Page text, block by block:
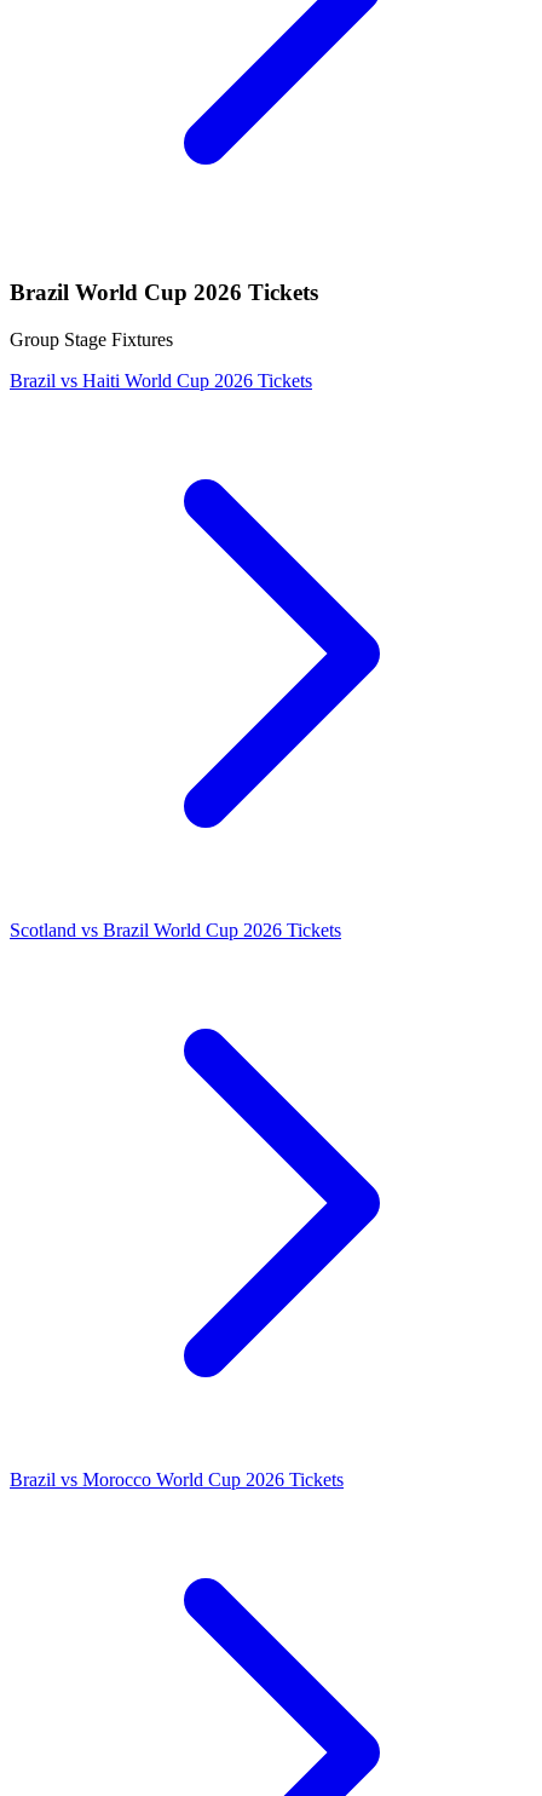
Brazil World Cup 2026 Tickets
Group Stage Fixtures
Brazil vs Haiti World Cup 2026 Tickets
Scotland vs Brazil World Cup 2026 Tickets
Brazil vs Morocco World Cup 2026 Tickets